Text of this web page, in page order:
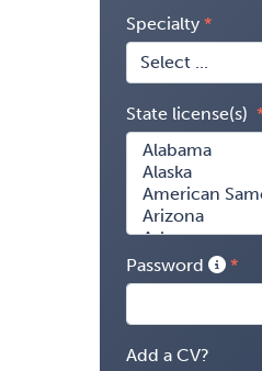
Specialty
State license(s)
Password
Add a CV?